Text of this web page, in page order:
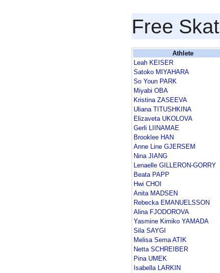
Free
Athlete
Leah KEISER
Satoko MIYAHARA
So Youn PARK
Miyabi OBA
Kristina ZASEEVA
Uliana TITUSHKINA
Elizaveta UKOLOVA
Gerli LIINAMAE
Brooklee HAN
Anne Line GJERSEM
Nina JIANG
Lenaelle GILLERON-GORRY
Beata PAPP
Hwi CHOI
Anita MADSEN
Rebecka EMANUELSSON
Alina FJODOROVA
Yasmine Kimiko YAMADA
Sila SAYGI
Melisa Sema ATIK
Netta SCHREIBER
Pina UMEK
Isabella LARKIN